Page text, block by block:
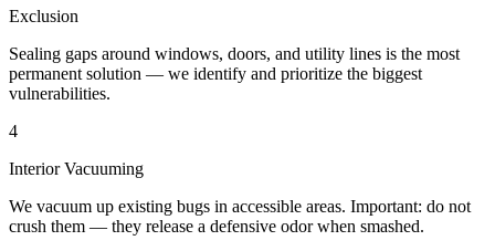
Exclusion
Sealing gaps around windows, doors, and utility lines is the most
permanent solution — we identify and prioritize the biggest
vulnerabilities.
4
Interior Vacuuming
We vacuum up existing bugs in accessible areas. Important: do not
crush them — they release a defensive odor when smashed.